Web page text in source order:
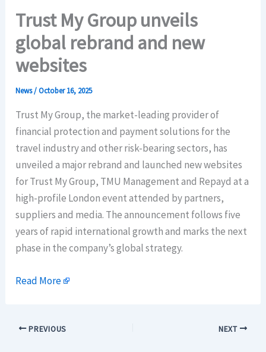
Trust My Group unveils
global rebrand and new
websites
News/October 16, 2025
Trust My Group, the market-leading provider of
financial protection and payment solutions for the
travel industry and other risk-bearing sectors, has
unveiled a major rebrand and launched new websites
for Trust My Group, TMU Management and Repayd at a
high-profile London event attended by partners,
suppliers and media. The announcement follows five
years of rapid international growth and marks the next
phase in the company’s global strategy.
Read More
PREVIOUS NEXT